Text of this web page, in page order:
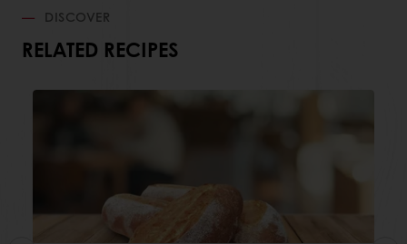
DISCOVER
RELATED RECIPES